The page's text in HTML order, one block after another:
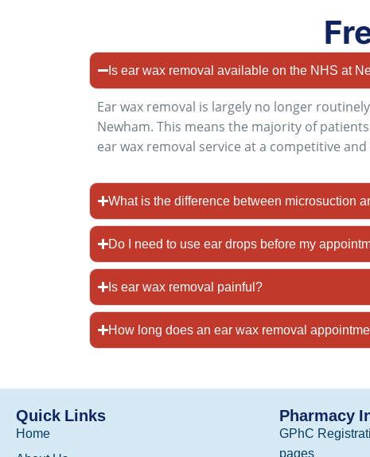
Is ear wax removal available on the NHS at
Ear wax removal is largely no longer
Newham. This means the majority of
ear wax removal service at a competitive
What is the difference between microsuction
Do I need to use ear drops before my
Is ear wax removal painful?
How long does an ear wax removal
Quick Links
Home
Pharmacy
GPhC
pages